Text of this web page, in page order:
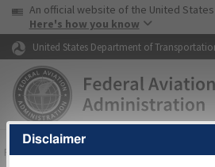
Skip to page content Skip
USA Banner
An official website of the United
Here's how you know
United States Department of
FAAHome▸Air Traffic▸Flight Information▸
Disclaimer